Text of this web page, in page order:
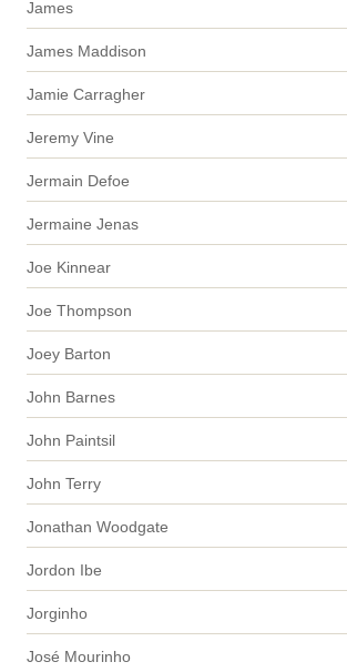
James
James Maddison
Jamie Carragher
Jeremy Vine
Jermain Defoe
Jermaine Jenas
Joe Kinnear
Joe Thompson
Joey Barton
John Barnes
John Paintsil
John Terry
Jonathan Woodgate
Jordon Ibe
Jorginho
José Mourinho